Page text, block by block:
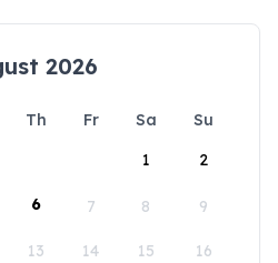
2026
Th Fr Sa
Su
1
2
6 7 8 9
13 14 15 16